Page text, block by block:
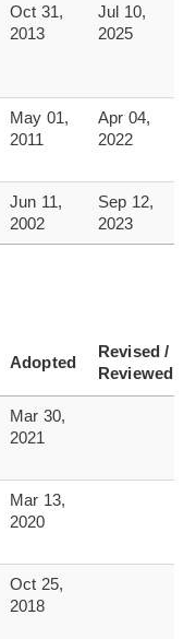
Oct 31,
2013
Jul 10,
2025
May 01,
2011
Apr 04,
2022
Jun 11,
2002
Sep 12,
2023
Adopted
Revised /
Reviewed
Mar 30,
2021
Mar 13,
2020
Oct 25,
2018